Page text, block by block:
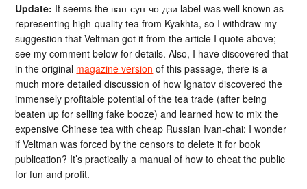
Update: It seems the ван-сун-чо-дзи label was well known as
representing high-quality tea from Kyakhta, so I withdraw my
suggestion that Veltman got it from the article I quote above;
see my comment below for details. Also, I have discovered that
in the original magazine version of this passage, there is a
much more detailed discussion of how Ignatov discovered the
immensely profitable potential of the tea trade (after being
beaten up for selling fake booze) and learned how to mix the
expensive Chinese tea with cheap Russian Ivan-chai; I wonder
if Veltman was forced by the censors to delete it for book
publication? It’s practically a manual of how to cheat the public
for fun and profit.